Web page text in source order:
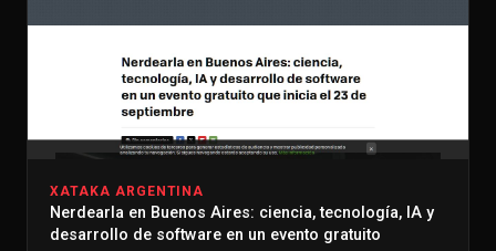
XATAKA ARGENTINA
Nerdearla en Buenos Aires: ciencia, tecnología, IA y
desarrollo de software en un evento gratuito